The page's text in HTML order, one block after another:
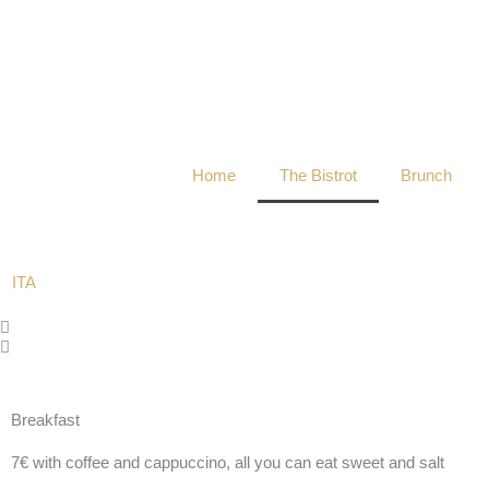
Home The Bistrot Brunch
ITA
A sensory experience that tells the flavors and
Breakfast
7€ with coffee and cappuccino, all you can eat sweet and salt